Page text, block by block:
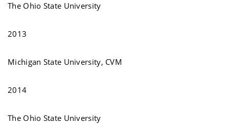
The Ohio State University
2013
Michigan State University, CVM
2014
The Ohio State University